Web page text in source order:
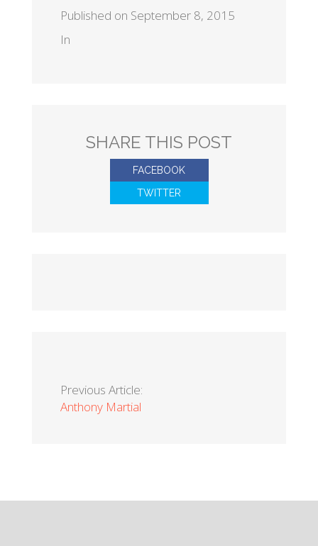
Published on September 8, 2015
In
SHARE THIS POST
FACEBOOK
TWITTER
Previous Article:
Anthony Martial